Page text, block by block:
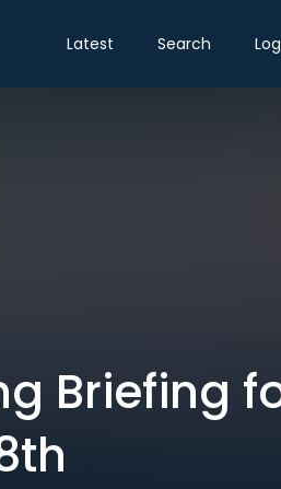
Latest Search
Briefing